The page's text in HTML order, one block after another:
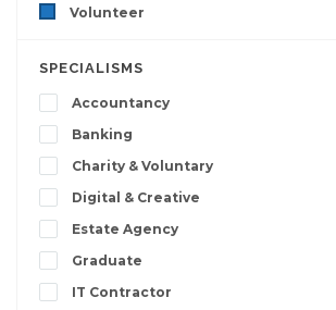
Volunteer
SPECIALISMS
Accountancy
Banking
Charity & Voluntary
Digital & Creative
Estate Agency
Graduate
IT Contractor